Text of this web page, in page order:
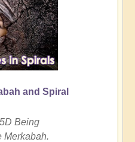
and Spiral
Being
Merkabah.